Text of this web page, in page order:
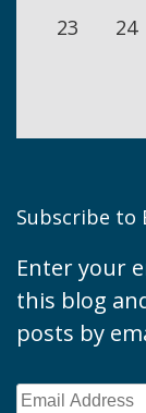
23
24
Subscribe to
Enter your
this blog
posts by
Email